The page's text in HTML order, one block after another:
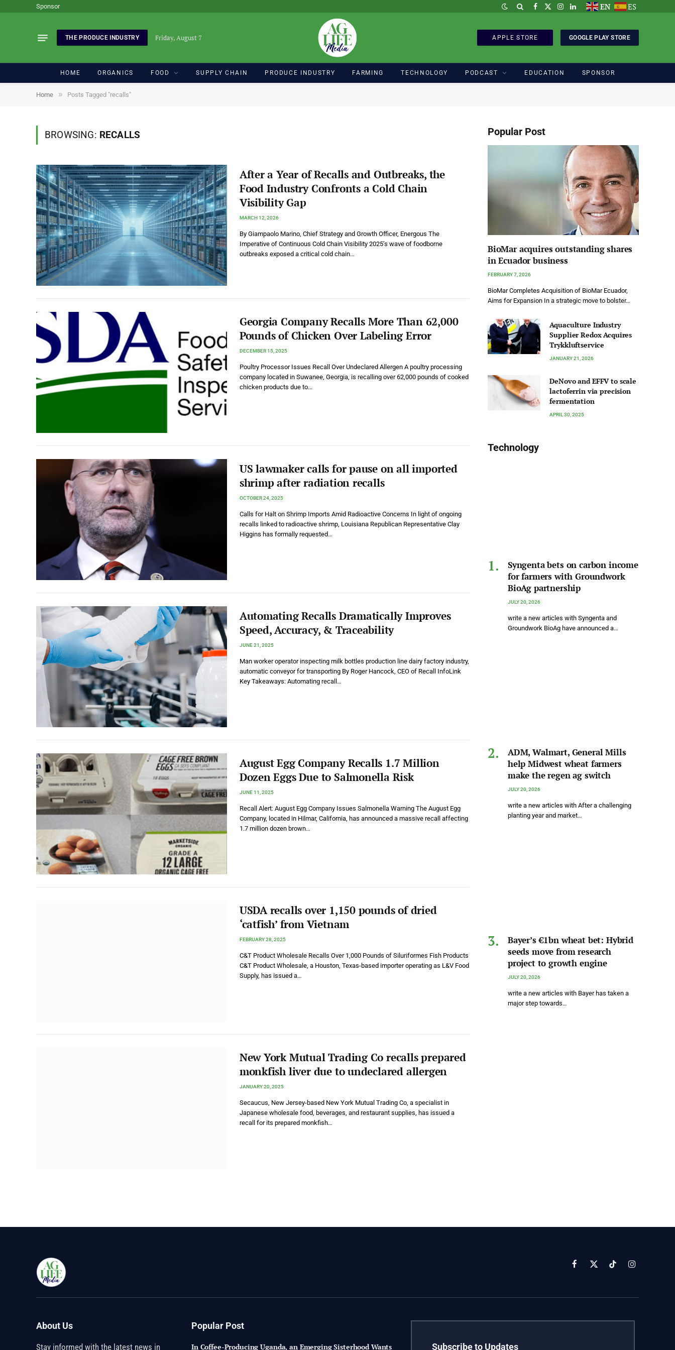
Sponsor Facebook
X
Instagram
LinkedInEN ES
THE PRODUCE INDUSTRY Friday, August 7 APPLE STORE GOOGLE PLAY STORE
HOME ORGANICS FOOD SUPPLY CHAIN PRODUCE INDUSTRY FARMING TECHNOLOGY PODCAST EDUCATION SPONSOR
Home » Posts Tagged "recalls"
BROWSING: RECALLS
After a Year of Recalls and Outbreaks, the
Food Industry Confronts a Cold Chain
Visibility Gap
MARCH 12, 2026
By Giampaolo Marino, Chief Strategy and Growth Officer, Energous The
Imperative of Continuous Cold Chain Visibility 2025’s wave of foodborne
outbreaks exposed a critical cold chain…
Georgia Company Recalls More Than 62,000
Pounds of Chicken Over Labeling Error
DECEMBER 15, 2025
Poultry Processor Issues Recall Over Undeclared Allergen A poultry processing
company located in Suwanee, Georgia, is recalling over 62,000 pounds of cooked
chicken products due to…
US lawmaker calls for pause on all imported
shrimp after radiation recalls
OCTOBER 24, 2025
Calls for Halt on Shrimp Imports Amid Radioactive Concerns In light of ongoing
recalls linked to radioactive shrimp, Louisiana Republican Representative Clay
Higgins has formally requested…
Automating Recalls Dramatically Improves
Speed, Accuracy, & Traceability
JUNE 21, 2025
Man worker operator inspecting milk bottles production line dairy factory industry,
automatic conveyor for transporting By Roger Hancock, CEO of Recall InfoLink
Key Takeaways: Automating recall…
August Egg Company Recalls 1.7 Million
Dozen Eggs Due to Salmonella Risk
JUNE 11, 2025
Recall Alert: August Egg Company Issues Salmonella Warning The August Egg
Company, located in Hilmar, California, has announced a massive recall affecting
1.7 million dozen brown…
USDA recalls over 1,150 pounds of dried
‘catfish’ from Vietnam
FEBRUARY 28, 2025
C&T Product Wholesale Recalls Over 1,000 Pounds of Siluriformes Fish Products
C&T Product Wholesale, a Houston, Texas-based importer operating as L&V Food
Supply, has issued a…
New York Mutual Trading Co recalls prepared
monkfish liver due to undeclared allergen
JANUARY 20, 2025
Secaucus, New Jersey-based New York Mutual Trading Co, a specialist in
Japanese wholesale food, beverages, and restaurant supplies, has issued a
recall for its prepared monkfish…
Popular Post
BioMar acquires outstanding shares
in Ecuador business
FEBRUARY 7, 2026
BioMar Completes Acquisition of BioMar Ecuador,
Aims for Expansion In a strategic move to bolster…
Aquaculture Industry
Supplier Redox Acquires
Trykkluftservice
JANUARY 21, 2026
DeNovo and EFFV to scale
lactoferrin via precision
fermentation
APRIL 30, 2025
Technology
Syngenta bets on carbon income
for farmers with Groundwork
BioAg partnership
JULY 20, 2026
write a new articles with Syngenta and
Groundwork BioAg have announced a…
ADM, Walmart, General Mills
help Midwest wheat farmers
make the regen ag switch
JULY 20, 2026
write a new articles with After a challenging
planting year and market…
Bayer’s €1bn wheat bet: Hybrid
seeds move from research
project to growth engine
JULY 20, 2026
write a new articles with Bayer has taken a
major step towards…
Facebook
X
TikTokInstagram
About Us
Stay informed with the latest news in
Popular Post
In Coffee-Producing Uganda, an Emerging Sisterhood Wants Subscribe to Updates